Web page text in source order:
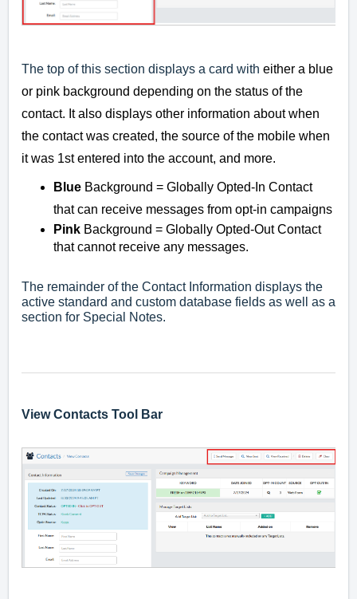
The top of this section displays a card with either a blue
or pink background depending on the status of the
contact. It also displays other information about when
the contact was created, the source of the mobile when
it was 1st entered into the account, and more.
Blue Background = Globally Opted-In Contact
that can receive messages from opt-in campaigns
Pink Background = Globally Opted-Out Contact
that cannot receive any messages.
The remainder of the Contact Information displays the
active standard and custom database fields as well as a
section for Special Notes.
View Contacts Tool Bar